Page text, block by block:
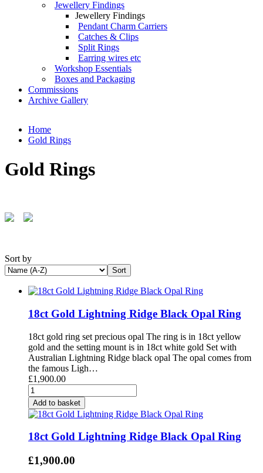
Jewellery Findings
Jewellery Findings
Pendant Charm Carriers
Catches & Clips
Split Rings
Earring wires etc
Workshop Essentials
Boxes and Packaging
Commissions
Archive Gallery
Home
Gold Rings
Gold Rings
Sort by
18ct Gold Lightning Ridge Black Opal Ring
18ct gold ring set precious opal The ring is in 18ct yellow
gold and the setting mount is in 18ct white gold Set with
Australian Lightning Ridge black opal The opal comes from
the famous Ligh…
£1,900.00
Add to basket
18ct Gold Lightning Ridge Black Opal Ring
£1,900.00